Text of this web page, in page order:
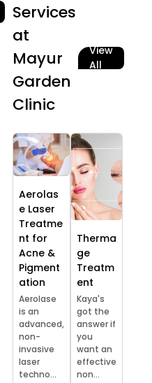
Services
at
Mayur
Garden
Clinic
View
All
Aerolas
e Laser
Treatme
nt for
Acne &
Pigment
ation
Aerolase
is an
advanced,
non-
invasive
laser
techno...
Therma
ge
Treatm
ent
Kaya's
got the
answer if
you
want an
effective
non...